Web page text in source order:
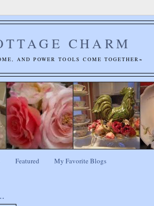
CHARM
AND POWER TOOLS COME TOGETHER~
Featured My Favorite Blogs